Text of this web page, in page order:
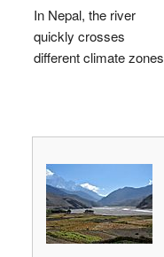
In Nepal, the river
quickly crosses
different climate zones